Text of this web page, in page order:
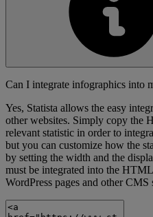
Can I integrate infographics into
Yes, Statista allows the easy
other websites. Simply copy the
relevant statistic in order to
but you can customize how the
by setting the width and the
must be integrated into the
WordPress pages and other CMS